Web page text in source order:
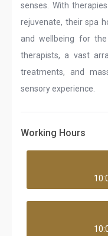
senses. With
rejuvenate, their spa
and wellbeing for
therapists, a vast
treatments, and
sensory experience.
Working Hours